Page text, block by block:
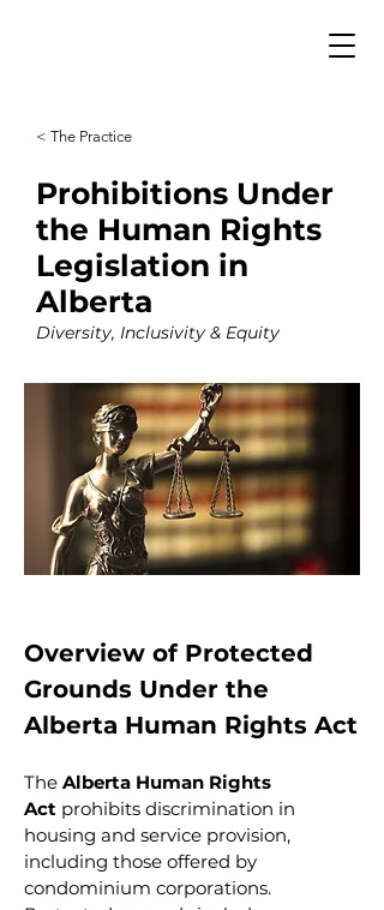
< The Practice
Prohibitions Under
the Human Rights
Legislation in
Alberta
Diversity, Inclusivity & Equity
Overview of Protected
Grounds Under the
Alberta Human Rights Act
The Alberta Human Rights
Act prohibits discrimination in
housing and service provision,
including those offered by
condominium corporations.